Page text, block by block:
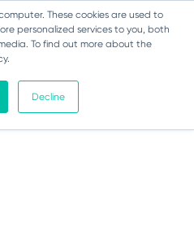
These cookies are used to
personalized services to you, both
To find out more about the
Decline